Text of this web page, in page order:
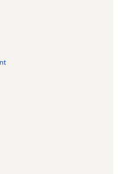
Rentals